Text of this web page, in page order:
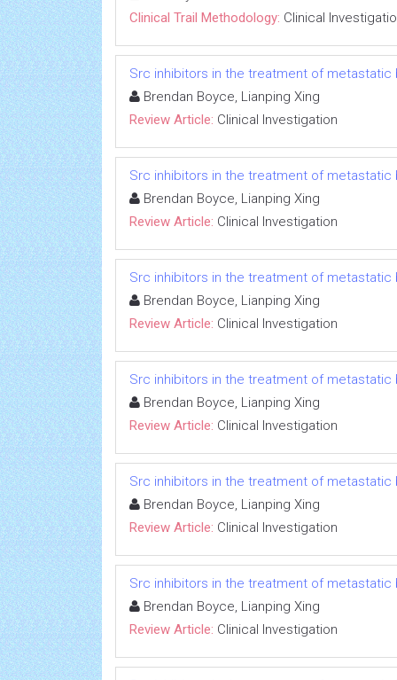
Clinical Trail Methodology: Clinical
Src inhibitors in the treatment of
Brendan Boyce, Lianping Xing
Review Article: Clinical Investigation
Src inhibitors in the treatment of
Brendan Boyce, Lianping Xing
Review Article: Clinical Investigation
Src inhibitors in the treatment of
Brendan Boyce, Lianping Xing
Review Article: Clinical Investigation
Src inhibitors in the treatment of
Brendan Boyce, Lianping Xing
Review Article: Clinical Investigation
Src inhibitors in the treatment of
Brendan Boyce, Lianping Xing
Review Article: Clinical Investigation
Src inhibitors in the treatment of
Brendan Boyce, Lianping Xing
Review Article: Clinical Investigation